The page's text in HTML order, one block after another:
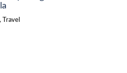
, Travel